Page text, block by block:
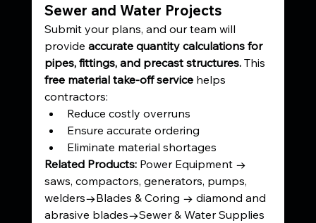
Sewer and Water Projects
Submit your plans, and our team will
provide accurate quantity calculations for
pipes, fittings, and precast structures. This
free material take-off service helps
contractors:
Reduce costly overruns
Ensure accurate ordering
Eliminate material shortages
Related Products: Power Equipment →
saws, compactors, generators, pumps,
welders→Blades & Coring → diamond and
abrasive blades→Sewer & Water Supplies